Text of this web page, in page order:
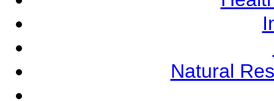
Natural